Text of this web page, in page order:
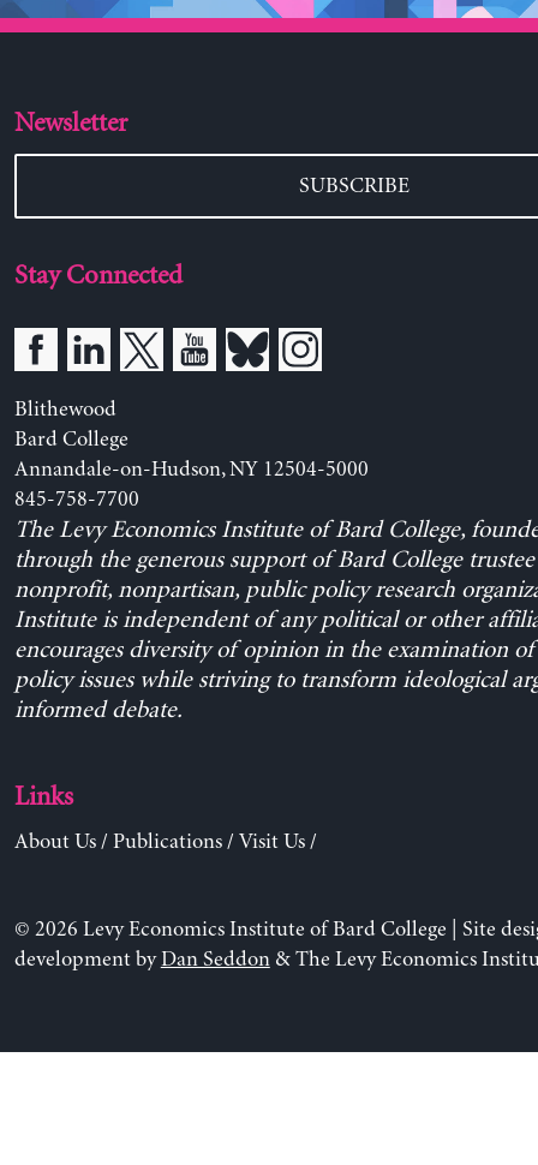
Newsletter
SUBSCRIBE
Stay Connected
Blithewood
Bard College
Annandale-on-Hudson, NY 12504-5000
845-758-7700
The Levy Economics Institute of Bard College,
through the generous support of Bard College trustee
nonprofit, nonpartisan, public policy research
Institute is independent of any political or other
encourages diversity of opinion in the examination
policy issues while striving to transform ideological
informed debate.
Links
About Us/ Publications/ Visit Us/
© 2026 Levy Economics Institute of Bard College | Site
development byDan Seddon& The Levy Economics